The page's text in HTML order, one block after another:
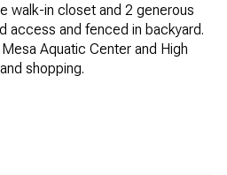
walk-in closet and 2 generous
access and fenced in backyard.
Aquatic Center and High
shopping.